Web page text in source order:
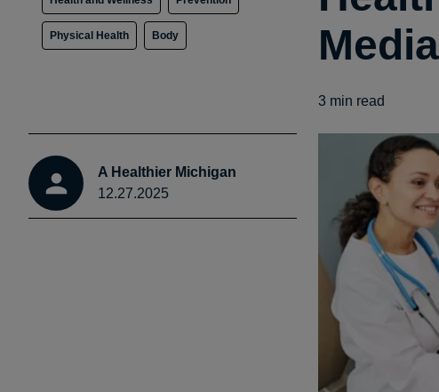
Physical Health Body
A Healthier Michigan
12.27.2025
3 min read